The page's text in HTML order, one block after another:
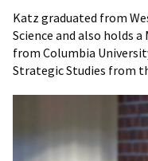
Katz graduated from
Science and also holds
from Columbia
Strategic Studies from